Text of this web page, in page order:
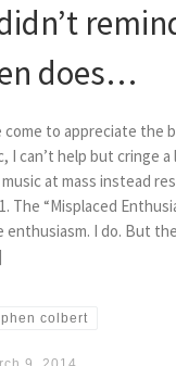
does…
come to appreciate the
I can’t help but cringe
at mass instead
The “Misplaced
I do. But
colbert